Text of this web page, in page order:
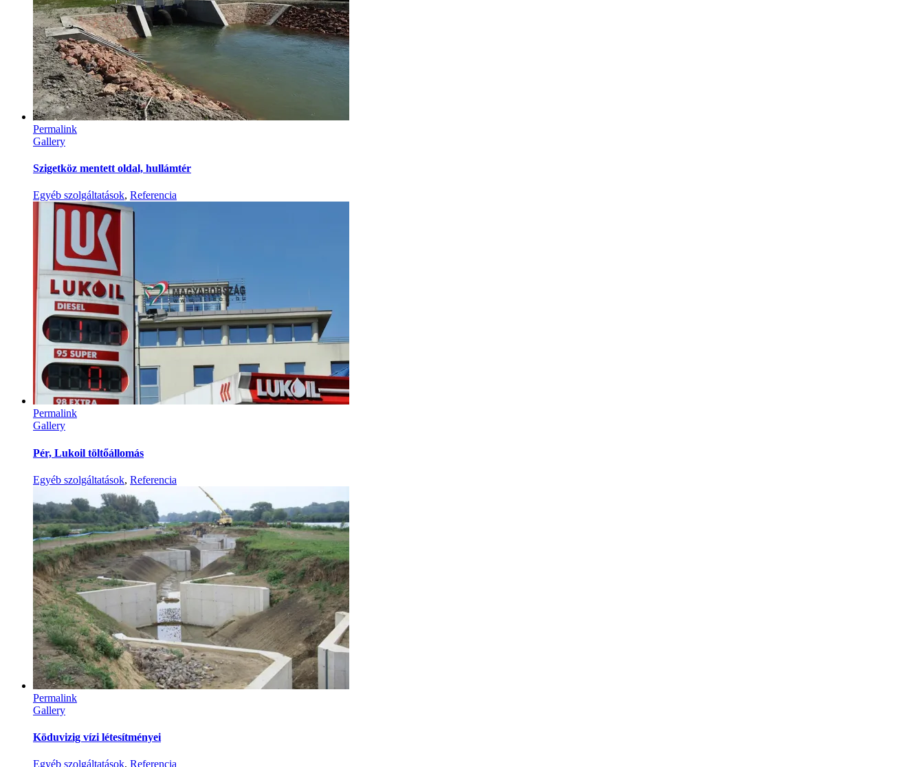
Permalink
Gallery
Szigetköz mentett oldal, hullámtér
Egyéb szolgáltatások, Referencia
Permalink
Gallery
Pér, Lukoil töltőállomás
Egyéb szolgáltatások, Referencia
Permalink
Gallery
Köduvizig vízi létesítményei
Egyéb szolgáltatások, Referencia